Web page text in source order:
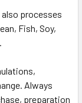
also processes
Fish, Soy,
Always
preparation